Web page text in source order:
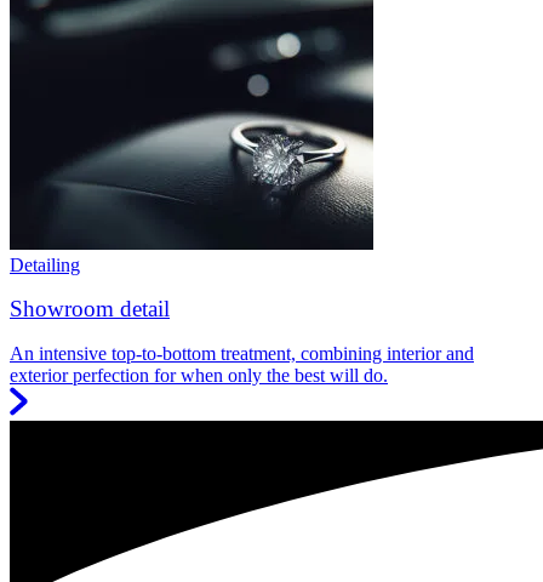
Detailing
Showroom detail
An intensive top-to-bottom treatment, combining interior and
exterior perfection for when only the best will do.